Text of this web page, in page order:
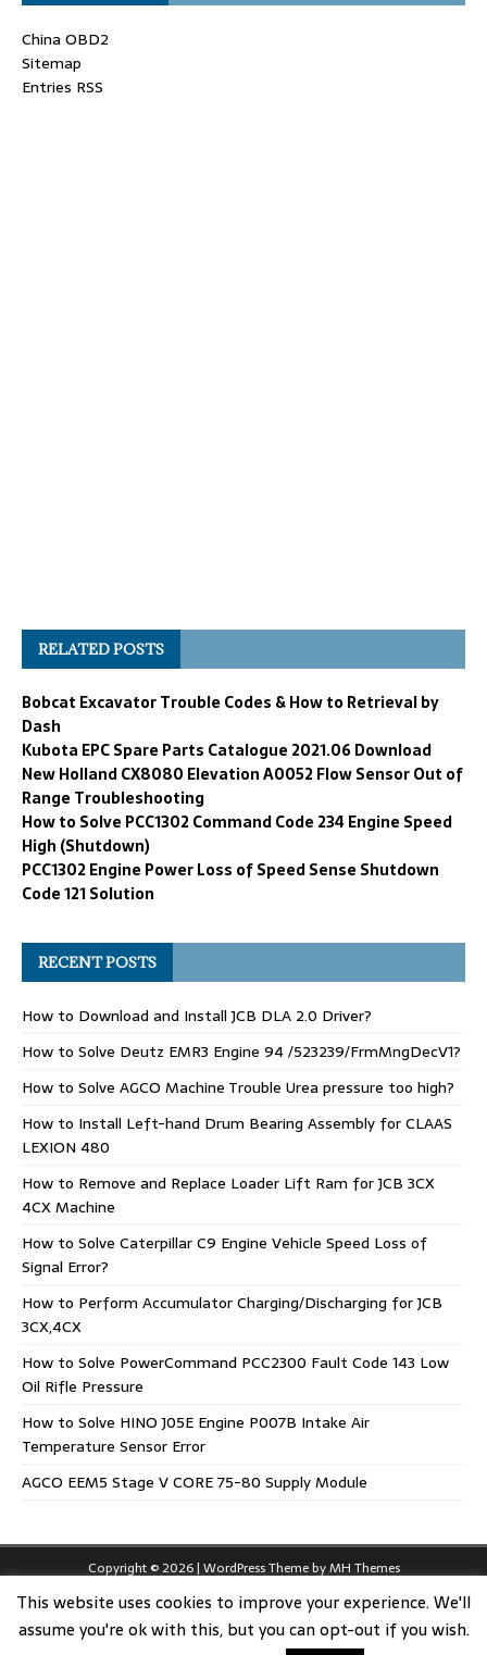
China OBD2
Sitemap
Entries RSS
RELATED POSTS
Bobcat Excavator Trouble Codes & How to Retrieval by
Dash
Kubota EPC Spare Parts Catalogue 2021.06 Download
New Holland CX8080 Elevation A0052 Flow Sensor Out of
Range Troubleshooting
How to Solve PCC1302 Command Code 234 Engine Speed
High (Shutdown)
PCC1302 Engine Power Loss of Speed Sense Shutdown
Code 121 Solution
RECENT POSTS
How to Download and Install JCB DLA 2.0 Driver?
How to Solve Deutz EMR3 Engine 94 /523239/FrmMngDecV1?
How to Solve AGCO Machine Trouble Urea pressure too high?
How to Install Left-hand Drum Bearing Assembly for CLAAS
LEXION 480
How to Remove and Replace Loader Lift Ram for JCB 3CX
4CX Machine
How to Solve Caterpillar C9 Engine Vehicle Speed Loss of
Signal Error?
How to Perform Accumulator Charging/Discharging for JCB
3CX,4CX
How to Solve PowerCommand PCC2300 Fault Code 143 Low
Oil Rifle Pressure
How to Solve HINO J05E Engine P007B Intake Air
Temperature Sensor Error
AGCO EEM5 Stage V CORE 75-80 Supply Module
Copyright © 2026 | WordPress Theme byMH Themes
This website uses cookies to improve your experience. We'll
assume you're ok with this, but you can opt-out if you wish.